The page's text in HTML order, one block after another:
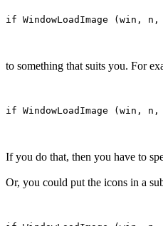
to something that suits you. For
If you do that, then you have to
Or, you could put the icons in a